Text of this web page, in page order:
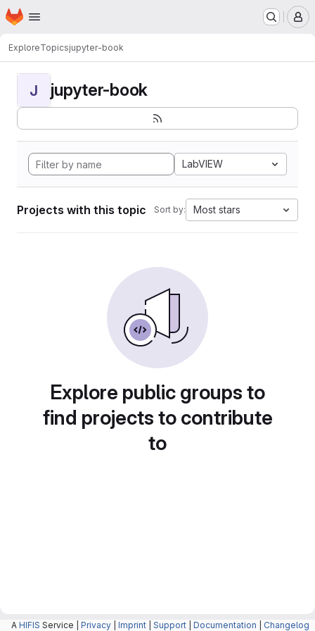
Skip to main content
Homepage
ExploreTopicsjupyter-book
J jupyter-book
LabVIEW
Projects with this topic Sort by: Most stars
Explore public groups to
find projects to contribute
to
A HIFIS Service | Privacy Imprint Support Documentation Changelog